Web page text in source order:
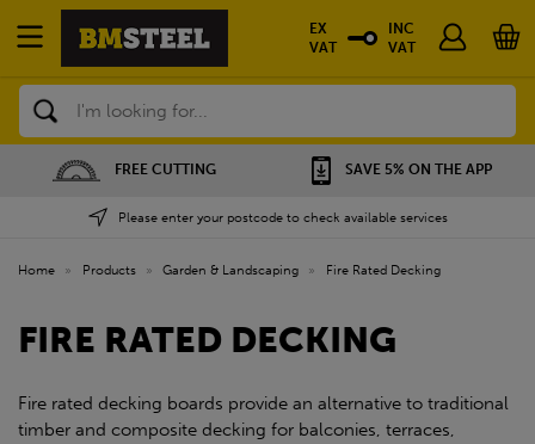
Search
FREE CUTTING SAVE 5% ON THE APP
Please enter your postcode to check available services
EX
VAT
INC
VAT
Home » Products » Garden & Landscaping » Fire Rated Decking
FIRE RATED DECKING
Fire rated decking boards provide an alternative to traditional
timber and composite decking for balconies, terraces,